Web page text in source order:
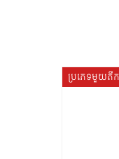
ប្រភេទមួយតឹក